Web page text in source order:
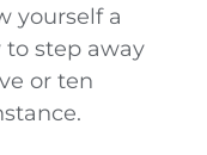
yourself a
step away
or ten